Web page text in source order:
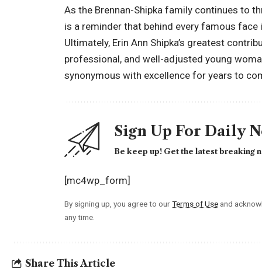
As the Brennan-Shipka family continues to
is a reminder that behind every famous
Ultimately, Erin Ann Shipka’s greatest
professional, and well-adjusted young
synonymous with excellence for years to
Sign Up For Daily
Be keep up! Get the latest breaking
[mc4wp_form]
By signing up, you agree to ourTerms of Use and
any time.
Share This Article